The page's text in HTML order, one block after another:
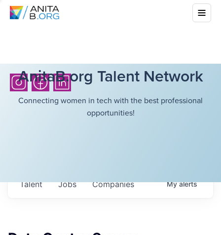
AnitaB.org Talent Network
Connecting women in tech with the best professional
opportunities!
Jobs Companies
Talent Myalerts